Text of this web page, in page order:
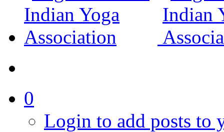
0
Login to add posts to